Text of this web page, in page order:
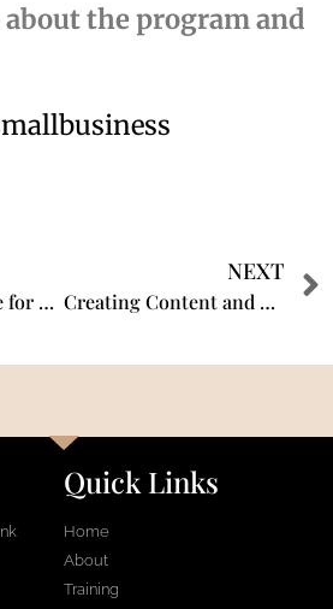
the program and
Manual Technique for Scalp Micro-pigmentation – 5 Minute Fast Facts with Shauna Magrath CPCP
NEXT
Creating Content and Building Your Brand with Shauna Magrath @BEAUTYINK®️
Quick Links
Home
About
Training